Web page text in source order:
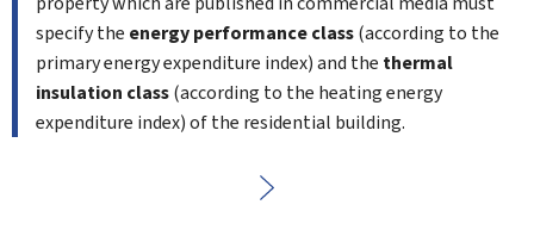
specify the energy performance class(according to the
primary energy expenditure index) and the thermal
insulation class(according to the heating energy
expenditure index) of the residential building.